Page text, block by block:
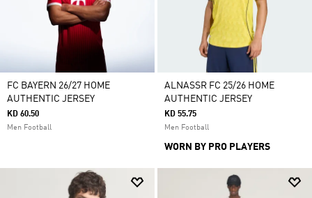
FC BAYERN 26/27 HOME
AUTHENTIC JERSEY
KD 60.50
Men Football
ALNASSR FC 25/26 HOME
AUTHENTIC JERSEY
KD 55.75
Men Football
WORN BY PRO PLAYERS